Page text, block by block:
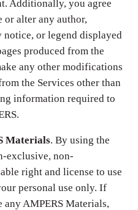
Additionally, you agree
alter any author,
or legend displayed
produced from the
any other modifications
the Services other than
information required to
Materials. By using the
exclusive, non-
right and license to use
personal use only. If
any AMPERS Materials,